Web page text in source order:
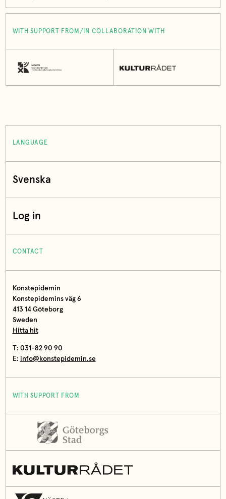
WITH SUPPORT FROM/IN COLLABORATION WITH
LANGUAGE
Svenska
Log in
CONTACT
Konstepidemin
Konstepidemins väg 6
413 14 Göteborg
Sweden
Hitta hit
T: 031-82 90 90
E: info@konstepidemin.se
WITH SUPPORT FROM